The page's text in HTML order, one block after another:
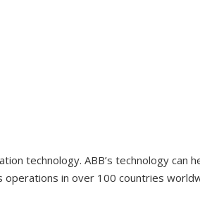
technology. ABB’s technology
in over 100 countries